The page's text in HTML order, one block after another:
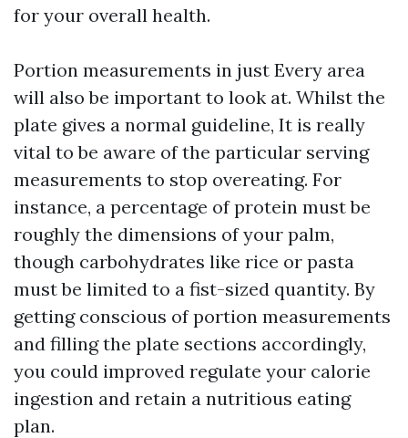
for your overall health.
Portion measurements in just Every area
will also be important to look at. Whilst the
plate gives a normal guideline, It is really
vital to be aware of the particular serving
measurements to stop overeating. For
instance, a percentage of protein must be
roughly the dimensions of your palm,
though carbohydrates like rice or pasta
must be limited to a fist-sized quantity. By
getting conscious of portion measurements
and filling the plate sections accordingly,
you could improved regulate your calorie
ingestion and retain a nutritious eating
plan.